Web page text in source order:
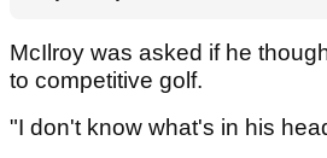
McIlroy was asked if he
to competitive golf.
"I don't know what's in his